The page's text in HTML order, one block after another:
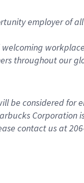
employer of
throughout our
be considered for
contact us at